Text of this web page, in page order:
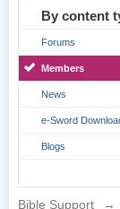
By content
Forums
Members
News
e-Sword
Blogs
Bible Support →